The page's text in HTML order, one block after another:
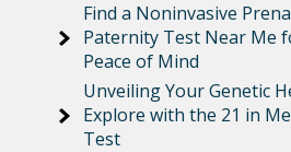
Find a Noninvasive
Paternity Test Near Me
Peace of Mind
Unveiling Your Genetic
Explore with the 21 in
Test